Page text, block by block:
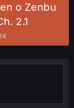
o Zenbu
2.1